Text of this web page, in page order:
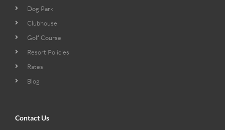
Dog Park
Clubhouse
Golf Course
Resort Policies
Rates
Blog
Contact Us